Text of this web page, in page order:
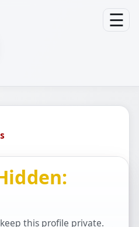
☰
this profile private.